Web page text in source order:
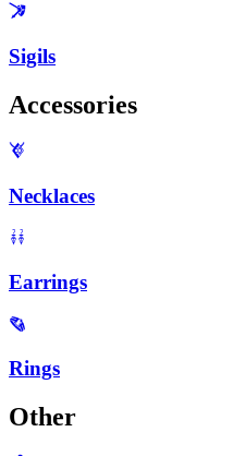
Sigils
Accessories
Necklaces
Earrings
Rings
Other